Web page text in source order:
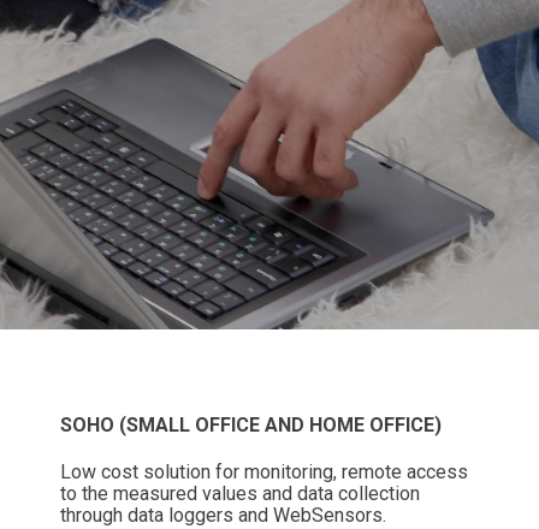
SOHO (SMALL OFFICE AND HOME OFFICE)
Low cost solution for monitoring, remote access
to the measured values and data collection
through data loggers and WebSensors.